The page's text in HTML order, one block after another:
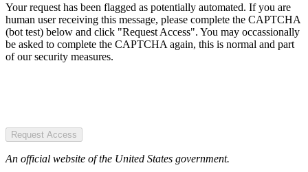
Your request has been flagged as potentially automated. If you are
human user receiving this message, please complete the CAPTCHA
(bot test) below and click "Request Access". You may occassionally
be asked to complete the CAPTCHA again, this is normal and part
of our security measures.
Request Access
An official website of the United States government.